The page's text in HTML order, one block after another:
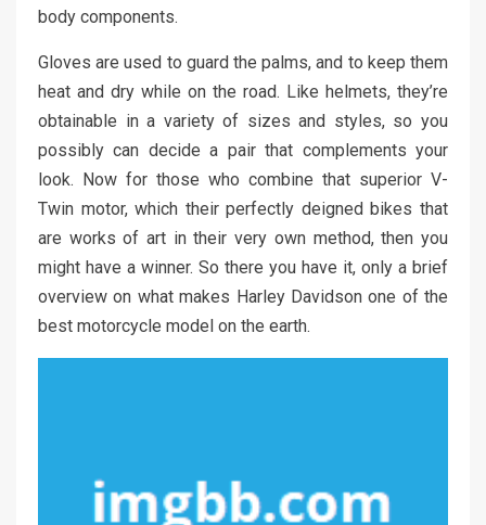
body components.
Gloves are used to guard the palms, and to keep them
heat and dry while on the road. Like helmets, they’re
obtainable in a variety of sizes and styles, so you
possibly can decide a pair that complements your
look. Now for those who combine that superior V-
Twin motor, which their perfectly deigned bikes that
are works of art in their very own method, then you
might have a winner. So there you have it, only a brief
overview on what makes Harley Davidson one of the
best motorcycle model on the earth.